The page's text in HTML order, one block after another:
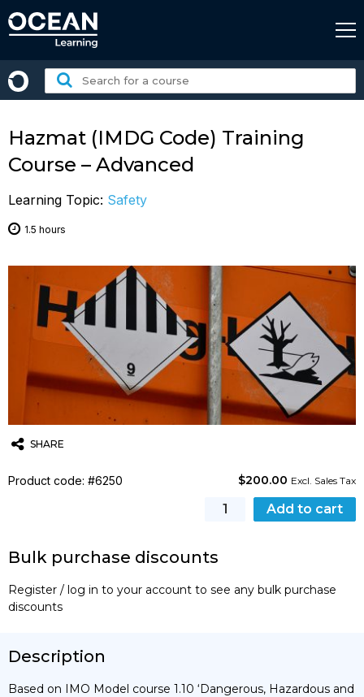
to
Search
for
Hazmat (IMDG Code) Training
Course – Advanced
Learning Topic: Safety
1.5 hours
SHARE
TwitterEmailWhatsApp
Product code: #6250 $200.00 Excl. Sales Tax
Hazmat
Training
-
Add to cart
Bulk purchase discounts
Register / log in to your account to see any bulk purchase
discounts
Description
Based on IMO Model course 1.10 ‘Dangerous, Hazardous and